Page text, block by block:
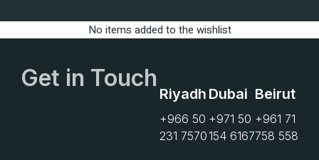
No items added to the wishlist
Get in Touch
Riyadh
+966 50
231 7570
Dubai
+971 50
154 6167
Beirut
+961 71
758 558